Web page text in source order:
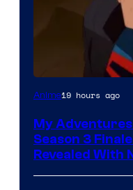
Courtesy
Adult
Swim
Anime19 hours ago
My
Season 3
Revealed With